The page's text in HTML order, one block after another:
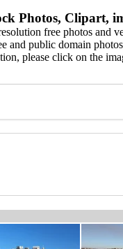
Photos, Clipart,
free photos and
and public domain
please click on the